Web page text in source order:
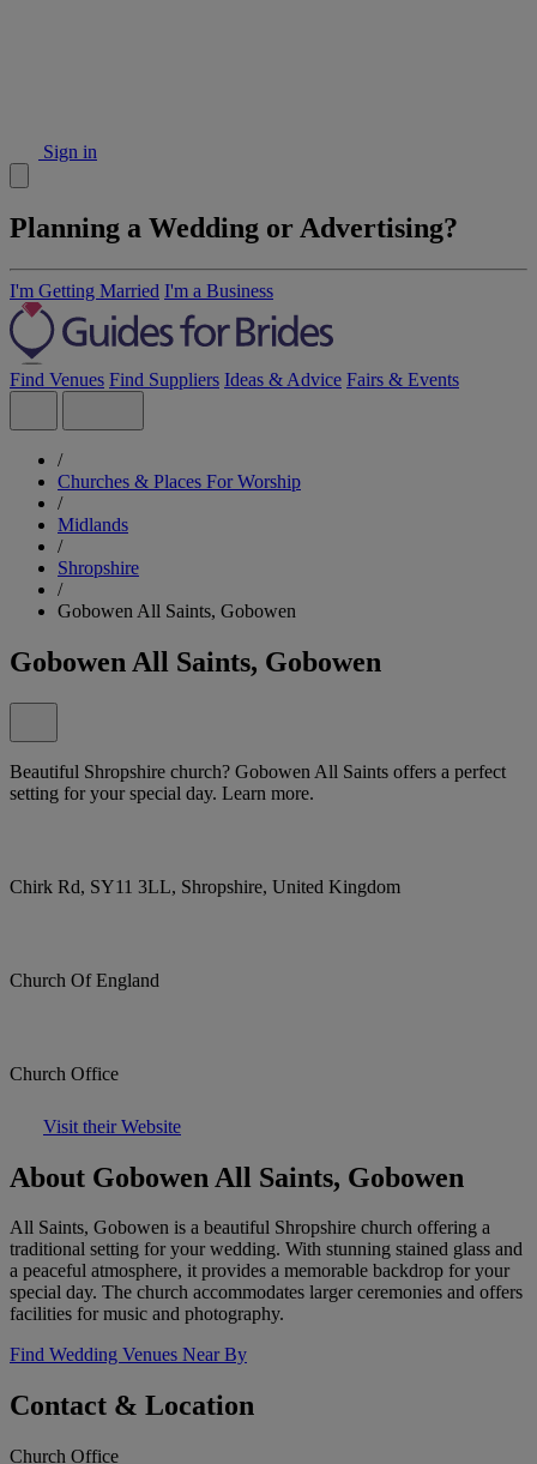
Sign in
Planning a Wedding or Advertising?
I'm Getting Married I'm a Business
Find Venues Find Suppliers Ideas & Advice Fairs & Events
/
Churches & Places For Worship
/
Midlands
/
Shropshire
/
Gobowen All Saints, Gobowen
Gobowen All Saints, Gobowen
Beautiful Shropshire church? Gobowen All Saints offers a perfect
setting for your special day. Learn more.
Chirk Rd, SY11 3LL, Shropshire, United Kingdom
Church Of England
Church Office
Visit their Website
About Gobowen All Saints, Gobowen
All Saints, Gobowen is a beautiful Shropshire church offering a
traditional setting for your wedding. With stunning stained glass and
a peaceful atmosphere, it provides a memorable backdrop for your
special day. The church accommodates larger ceremonies and offers
facilities for music and photography.
Find Wedding Venues Near By
Contact & Location
Church Office